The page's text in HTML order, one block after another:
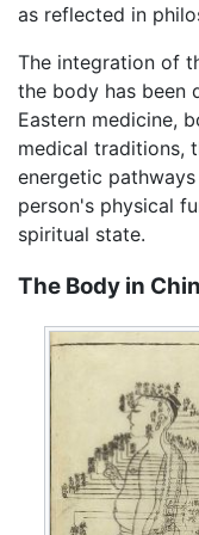
as reflected in
The integration of
the body has been
Eastern medicine,
medical traditions,
energetic
person's physical
spiritual state.
The Body in